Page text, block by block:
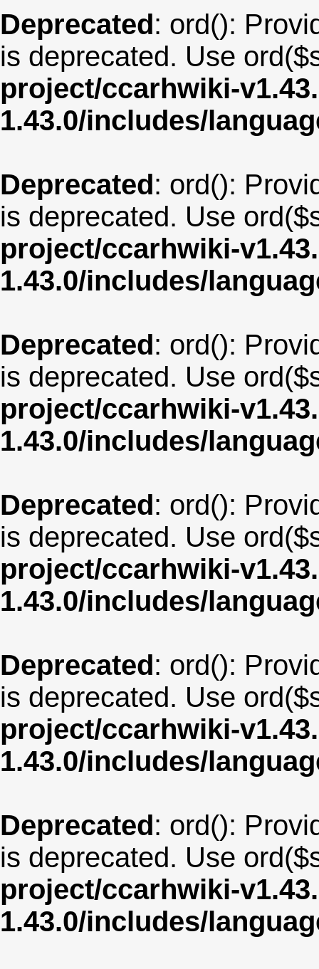
Deprecated: ord():
is deprecated. Use
project/ccarhwiki-
1.43.0/includes/
Deprecated: ord():
is deprecated. Use
project/ccarhwiki-
1.43.0/includes/
Deprecated: ord():
is deprecated. Use
project/ccarhwiki-
1.43.0/includes/
Deprecated: ord():
is deprecated. Use
project/ccarhwiki-
1.43.0/includes/
Deprecated: ord():
is deprecated. Use
project/ccarhwiki-
1.43.0/includes/
Deprecated: ord():
is deprecated. Use
project/ccarhwiki-
1.43.0/includes/